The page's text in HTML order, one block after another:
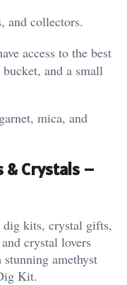
and collectors.
access to the best
and a small
mica, and
& Crystals –
kits, crystal gifts,
crystal lovers
amethyst
Kit.